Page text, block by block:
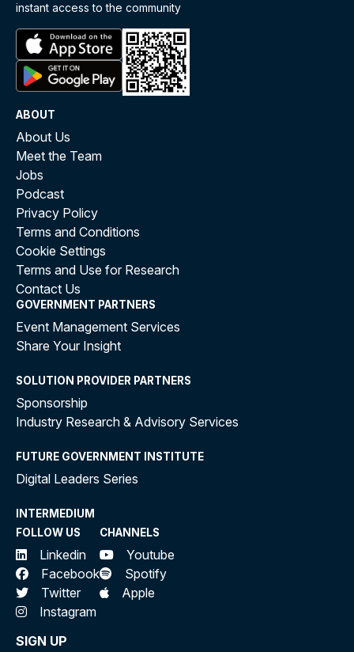
instant access to the community
ABOUT
About Us
Meet the Team
Jobs
Podcast
Privacy Policy
Terms and Conditions
Cookie Settings
Terms and Use for Research
Contact Us
GOVERNMENT PARTNERS
Event Management Services
Share Your Insight
SOLUTION PROVIDER PARTNERS
Sponsorship
Industry Research & Advisory Services
FUTURE GOVERNMENT INSTITUTE
Digital Leaders Series
INTERMEDIUM
FOLLOW US
Linkedin
Facebook
Twitter
Instagram
CHANNELS
Youtube
Spotify
Apple
SIGN UP